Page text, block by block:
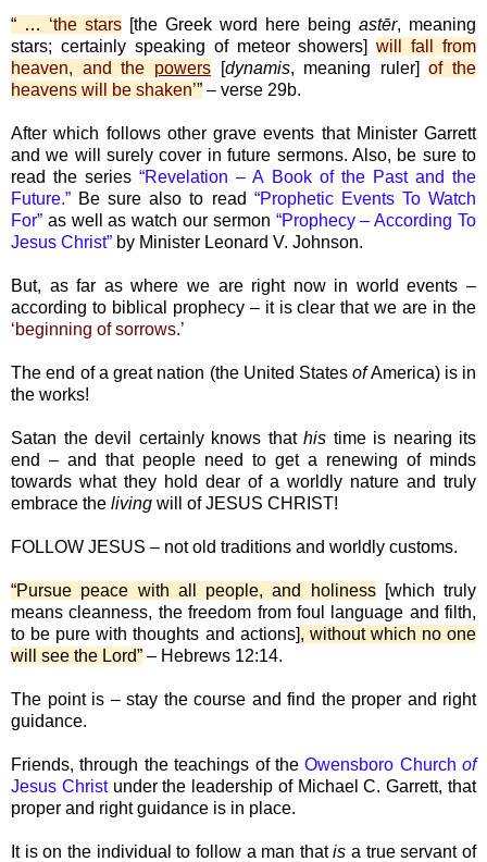
“ … ‘the stars [the Greek word here being astēr, meaning
stars; certainly speaking of meteor showers]will fall from
heaven, and the powers[dynamis, meaning ruler]of the
heavens will be shaken’” – verse 29b.
After which follows other grave events that Minister Garrett
and we will surely cover in future sermons. Also, be sure to
read the series“Revelation – A Book of the Past and the
Future.” Be sure also to read “Prophetic Events To Watch
For” as well as watch our sermon “Prophecy – According To
Jesus Christ” by Minister Leonard V. Johnson.
But, as far as where we are right now in world events –
according to biblical prophecy – it is clear that we are in the
‘beginning of sorrows.’
The end of a great nation (the United StatesofAmerica) is in
the works!
Satan the devil certainly knows that his time is nearing its
end – and that people need to get a renewing of minds
towards what they hold dear of a worldly nature and truly
embrace the living will of JESUS CHRIST!
FOLLOW JESUS – not old traditions and worldly customs.
“Pursue peace with all people, and holiness[which truly
means cleanness, the freedom from foul language and filth,
to be pure with thoughts and actions], without which no one
will see the Lord” – Hebrews 12:14.
The point is – stay the course and find the proper and right
guidance.
Friends, through the teachings of theOwensboro Church of
Jesus Christunder the leadership of Michael C. Garrett, that
proper and right guidance is in place.
It is on the individual to follow a man thatis a true servant of